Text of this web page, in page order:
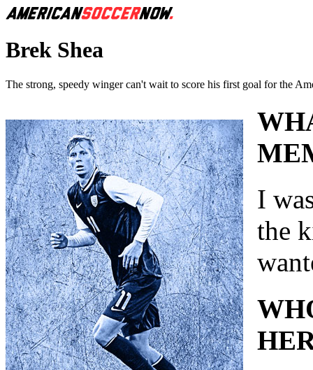
Brek Shea
The strong, speedy winger can't wait to score his first goal for the
I
the